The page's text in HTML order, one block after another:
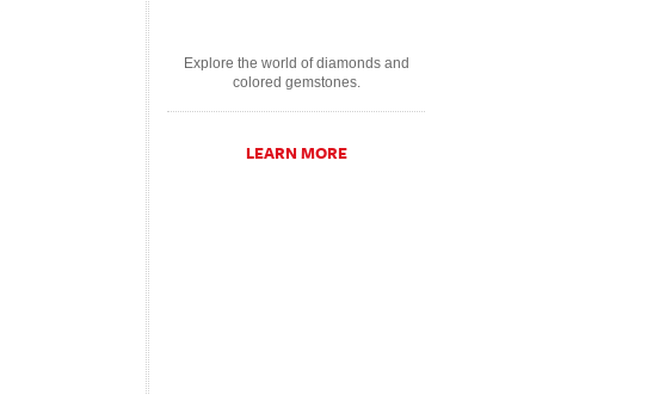
Explore the world of diamonds and
colored gemstones.
LEARN MORE